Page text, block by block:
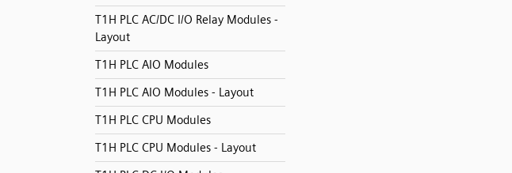
T1H PLC AC/DC I/O Relay Modules -
Layout
T1H PLC AIO Modules
T1H PLC AIO Modules - Layout
T1H PLC CPU Modules
T1H PLC CPU Modules - Layout